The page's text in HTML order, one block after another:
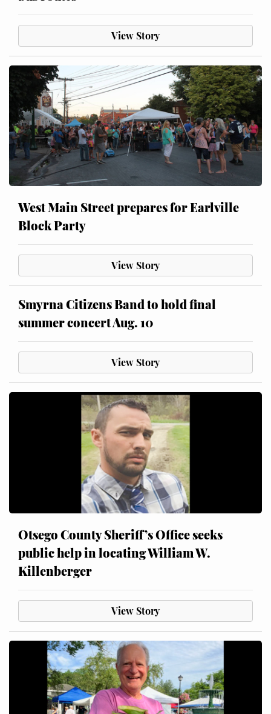
View Story
West Main Street prepares for Earlville
Block Party
View Story
Smyrna Citizens Band to hold final
summer concert Aug. 10
View Story
Otsego County Sheriff’s Office seeks
public help in locating William W.
Killenberger
View Story